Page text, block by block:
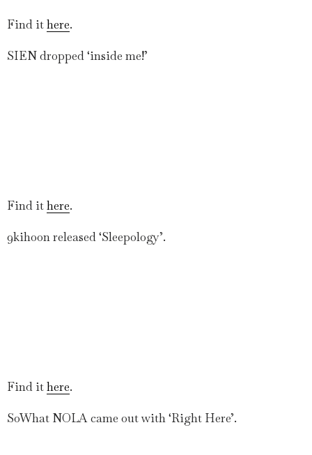
Find ithere.
SIEN dropped ‘inside me!’
Find ithere.
9kihoon released ‘Sleepology’.
Find ithere.
SoWhat NOLA came out with ‘Right Here’.